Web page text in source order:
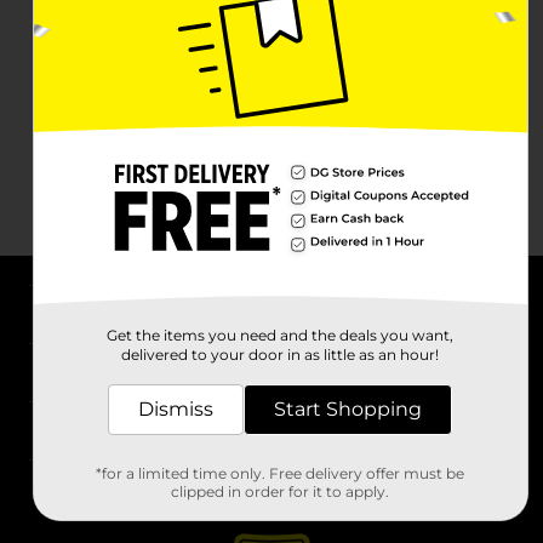
Stores
Get the items you need and the deals you want,
delivered to your door in as little as an hour!
Dismiss Start Shopping
*for a limited time only. Free delivery offer must be
clipped in order for it to apply.